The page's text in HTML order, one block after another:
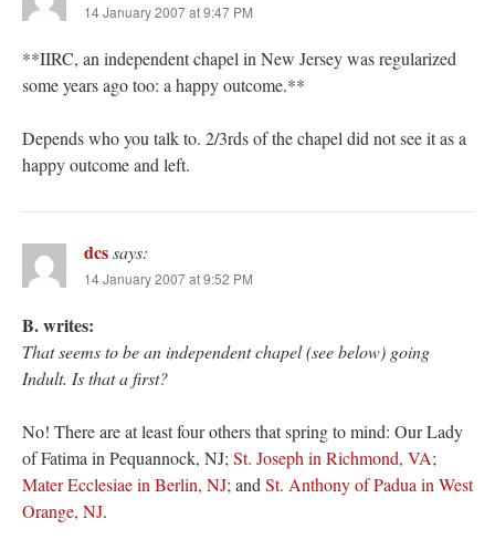
14 January 2007 at 9:47 PM
**IIRC, an independent chapel in New Jersey was regularized
some years ago too: a happy outcome.**
Depends who you talk to. 2/3rds of the chapel did not see it as a
happy outcome and left.
dcssays:
14 January 2007 at 9:52 PM
B. writes:
That seems to be an independent chapel (see below) going
Indult. Is that a first?
No! There are at least four others that spring to mind: Our Lady
of Fatima in Pequannock, NJ;St. Joseph in Richmond, VA;
Mater Ecclesiae in Berlin, NJ; andSt. Anthony of Padua in West
Orange, NJ.